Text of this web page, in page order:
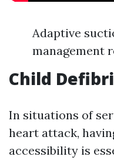
Adaptive
management
Child
In situations of
heart attack,
accessibility is